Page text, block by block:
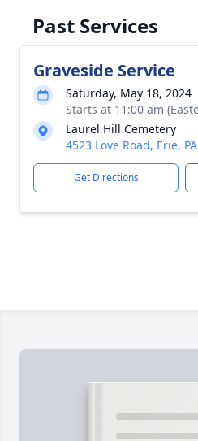
Past Services
Graveside Service
Saturday, May 18, 2024
Starts at 11:00 am
Laurel Hill Cemetery
4523 Love Road, Erie,
Get Directions